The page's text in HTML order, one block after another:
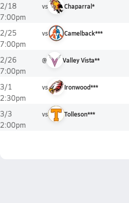
2/18
7:00pm
vs Chaparral*
2/25
7:00pm
vs Camelback***
2/26
7:00pm
@ Valley Vista**
3/1
2:30pm
vs Ironwood***
3/3
2:00pm
vs Tolleson***